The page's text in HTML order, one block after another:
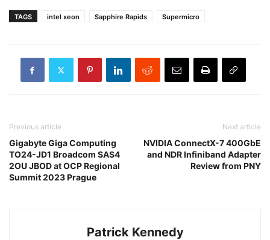
TAGS intel xeon Sapphire Rapids Supermicro
Previous article
Gigabyte Giga Computing
TO24-JD1 Broadcom SAS4
2OU JBOD at OCP Regional
Summit 2023 Prague
Next article
NVIDIA ConnectX-7 400GbE
and NDR Infiniband Adapter
Review from PNY
Patrick Kennedy